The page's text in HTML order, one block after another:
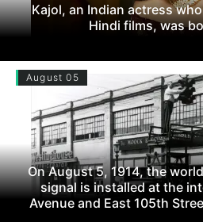
Kajol, an Indian actress
Hindi films, was
August 05
On August 5, 1914, the
signal is installed at the
Avenue and East 105th